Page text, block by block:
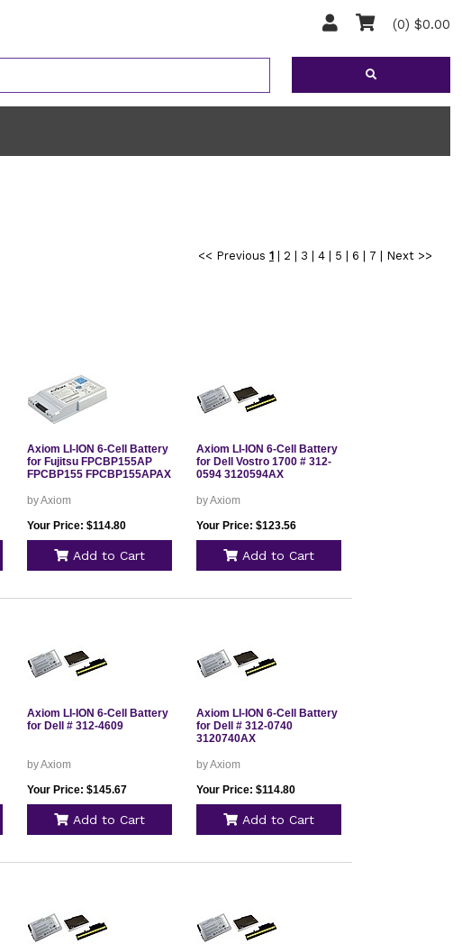
(0) $0.00
<< Previous 1| 2 3 4| 5 6 7
Next >>
Axiom LI-ION 6-Cell Battery
for Fujitsu FPCBP155AP
FPCBP155 FPCBP155APAX
by Axiom
Your Price: $114.80
Add to Cart
Axiom LI-ION 6-Cell Battery
for Dell Vostro 1700 # 312-
0594 3120594AX
by Axiom
Your Price: $123.56
Add to Cart
Axiom LI-ION 6-Cell Battery
for Dell # 312-4609
by Axiom
Your Price: $145.67
Add to Cart
Axiom LI-ION 6-Cell Battery
for Dell # 312-0740
3120740AX
by Axiom
Your Price: $114.80
Add to Cart